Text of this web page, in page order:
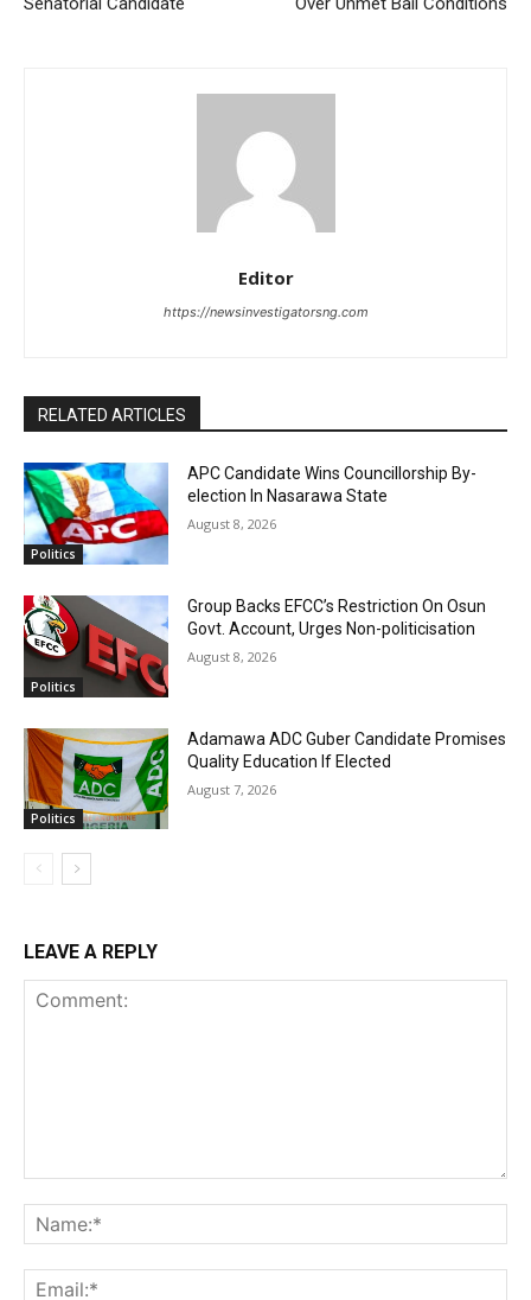
Editor
https://newsinvestigatorsng.com
RELATED ARTICLES
Politics
APC Candidate Wins Councillorship By-
election In Nasarawa State
August 8, 2026
Politics
Group Backs EFCC’s Restriction On Osun
Govt. Account, Urges Non-politicisation
August 8, 2026
Politics
Adamawa ADC Guber Candidate Promises
Quality Education If Elected
August 7, 2026
LEAVE A REPLY